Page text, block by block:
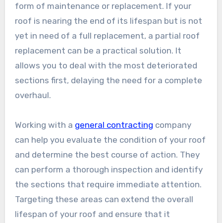
form of maintenance or replacement. If your
roof is nearing the end of its lifespan but is not
yet in need of a full replacement, a partial roof
replacement can be a practical solution. It
allows you to deal with the most deteriorated
sections first, delaying the need for a complete
overhaul.
Working with a general contracting company
can help you evaluate the condition of your roof
and determine the best course of action. They
can perform a thorough inspection and identify
the sections that require immediate attention.
Targeting these areas can extend the overall
lifespan of your roof and ensure that it